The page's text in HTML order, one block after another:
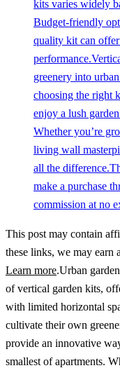
kits varies widely
Budget-friendly
quality kit can
greenery into
choosing the right
enjoy a lush
Whether you’re
living wall
all the
make a purchase
commission at no
This post may contain
these links, we may earn
Learn more.Urban
of vertical garden kits,
with limited horizontal
cultivate their own
provide an innovative
smallest of apartments.